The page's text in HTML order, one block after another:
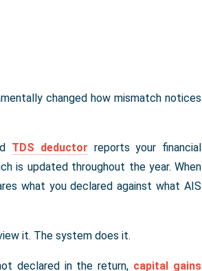
changed how mismatch notices
TDS deductor reports your financial
is updated throughout the year. When
what you declared against what AIS
it. The system does it.
declared in the return, capital gains